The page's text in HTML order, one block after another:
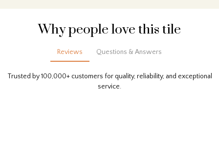
Why people love this tile
Reviews Questions & Answers
Trusted by 100,000+ customers for quality, reliability, and exceptional
service.